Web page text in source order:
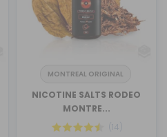
MONTREAL ORIGINAL
NICOTINE SALTS RODEO
MONTRE...
(14)